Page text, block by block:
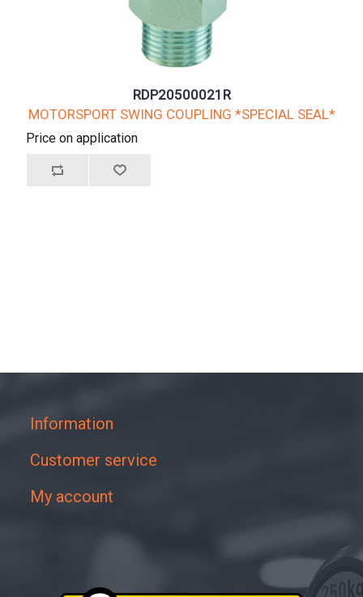
RDP20500021R
MOTORSPORT SWING COUPLING *SPECIAL SEAL*
Price on application
Information
Customer service
My account